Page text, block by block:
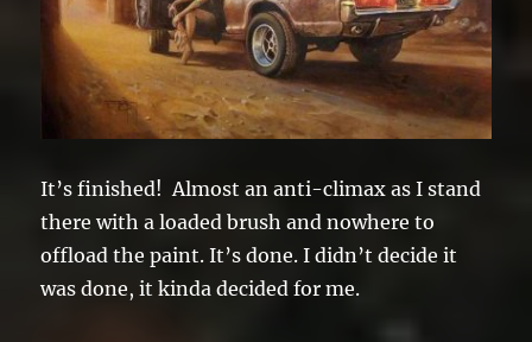
It’s finished! Almost an anti-climax as I stand
there with a loaded brush and nowhere to
offload the paint. It’s done. I didn’t decide it
was done, it kinda decided for me.